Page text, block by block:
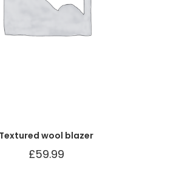
Textured wool blazer
£59.99